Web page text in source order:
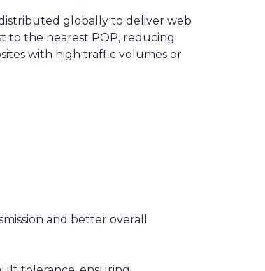
globally to deliver web
to the nearest POP, reducing
with high traffic volumes or
and better overall